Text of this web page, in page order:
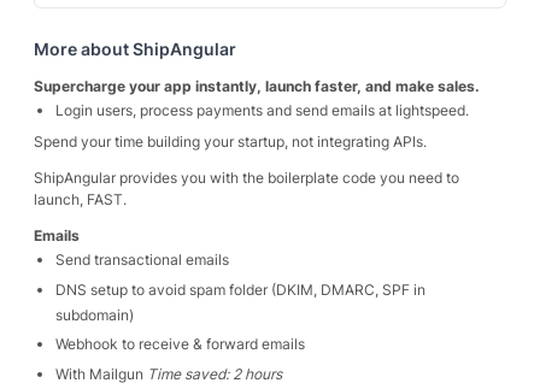
More aboutShipAngular
Supercharge your app instantly, launch faster, and make sales.
Login users, process payments and send emails at lightspeed.
Spend your time building your startup, not integrating APIs.
ShipAngular provides you with the boilerplate code you need to
launch, FAST.
Emails
Send transactional emails
DNS setup to avoid spam folder (DKIM, DMARC, SPF in
subdomain)
Webhook to receive & forward emails
With Mailgun Time saved: 2 hours